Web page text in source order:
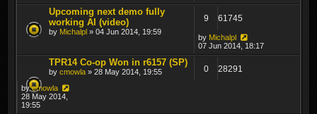
Upcoming next demo fully
working AI (video)
by Michalpl » 04 Jun 2014, 19:59
9 61745
by Michalpl
07 Jun 2014, 18:17
TPR14 Co-op Won in r6157 (SP)
by cmowla » 28 May 2014, 19:55 0 28291
bycmowla
28 May 2014,
19:55